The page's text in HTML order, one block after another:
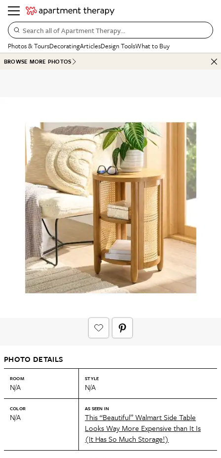
Search all of Apartment Therapy…
Photos & ToursDecoratingArticlesDesign ToolsWhat to Buy
BROWSE MORE PHOTOS
PHOTO DETAILS
ROOM
N/A
STYLE
N/A
COLOR
N/A
AS SEEN IN
This “Beautiful” Walmart Side Table
Looks Way More Expensive than It Is
(It Has So Much Storage!)